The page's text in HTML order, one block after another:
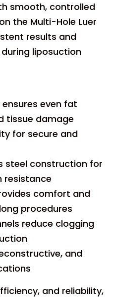
smooth, controlled
the Multi-Hole Luer
results and
liposuction
even fat
tissue damage
for secure and
steel construction for
resistance
comfort and
procedures
reduce clogging
and
and reliability,